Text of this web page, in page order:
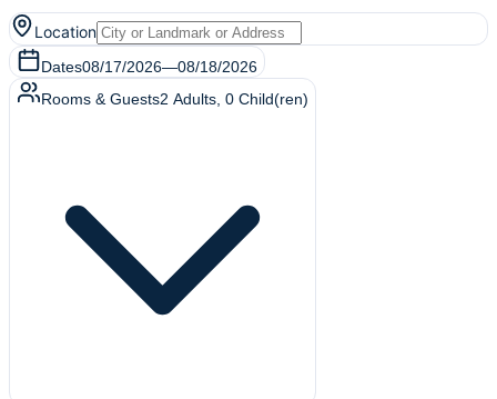
Location
Dates08/17/2026—08/18/2026
Rooms & Guests2 Adults 0 Child(ren)